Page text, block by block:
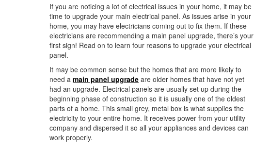
If you are noticing a lot of electrical issues in your home, it may be
time to upgrade your main electrical panel. As issues arise in your
home, you may have electricians coming out to fix them. If these
electricians are recommending a main panel upgrade, there’s your
first sign! Read on to learn four reasons to upgrade your electrical
panel.
It may be common sense but the homes that are more likely to
need a main panel upgrade are older homes that have not yet
had an upgrade. Electrical panels are usually set up during the
beginning phase of construction so it is usually one of the oldest
parts of a home. This small grey, metal box is what supplies the
electricity to your entire home. It receives power from your utility
company and dispersed it so all your appliances and devices can
work properly.